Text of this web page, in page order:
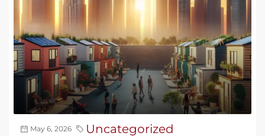
May 6, 2026 Uncategorized